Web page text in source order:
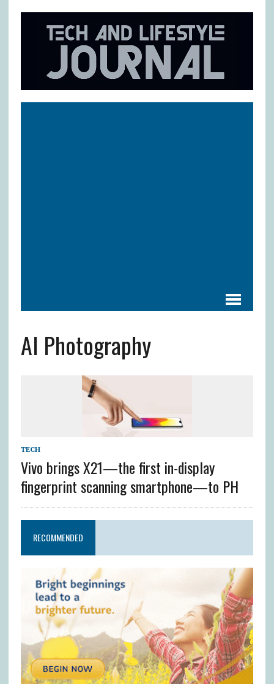
AI Photography
TECH
Vivo brings X21—the first in-display
fingerprint scanning smartphone—to PH
RECOMMENDED